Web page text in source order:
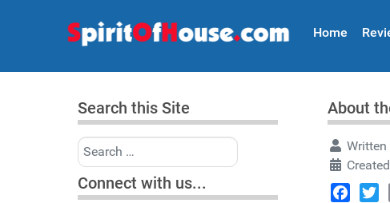
Home
Search this Site
Search
Connect with us...
About
Written